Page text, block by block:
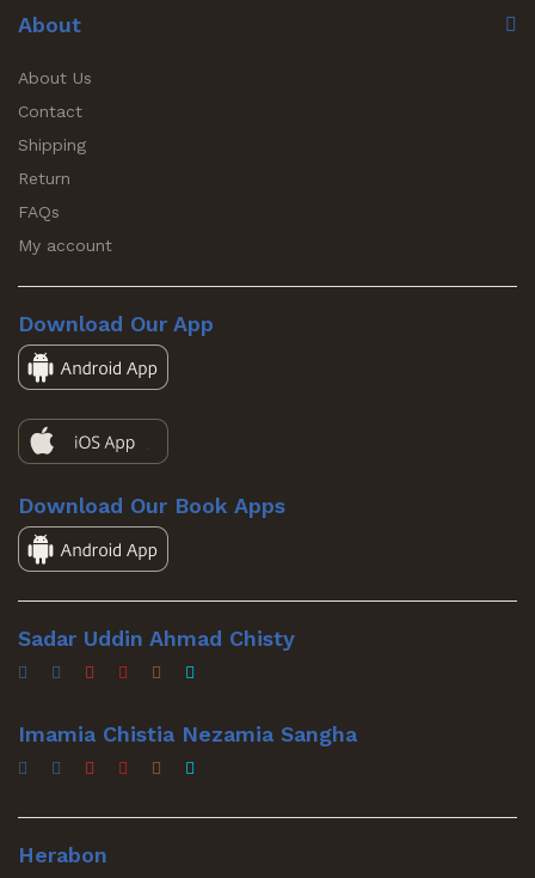
About
About Us
Contact
Shipping
Return
FAQs
My account
Download Our App
Download Our Book Apps
Sadar Uddin Ahmad Chisty
Imamia Chistia Nezamia Sangha
Herabon